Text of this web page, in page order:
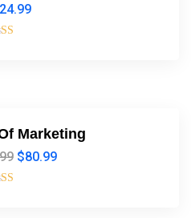
24.99
Marketing
$80.99